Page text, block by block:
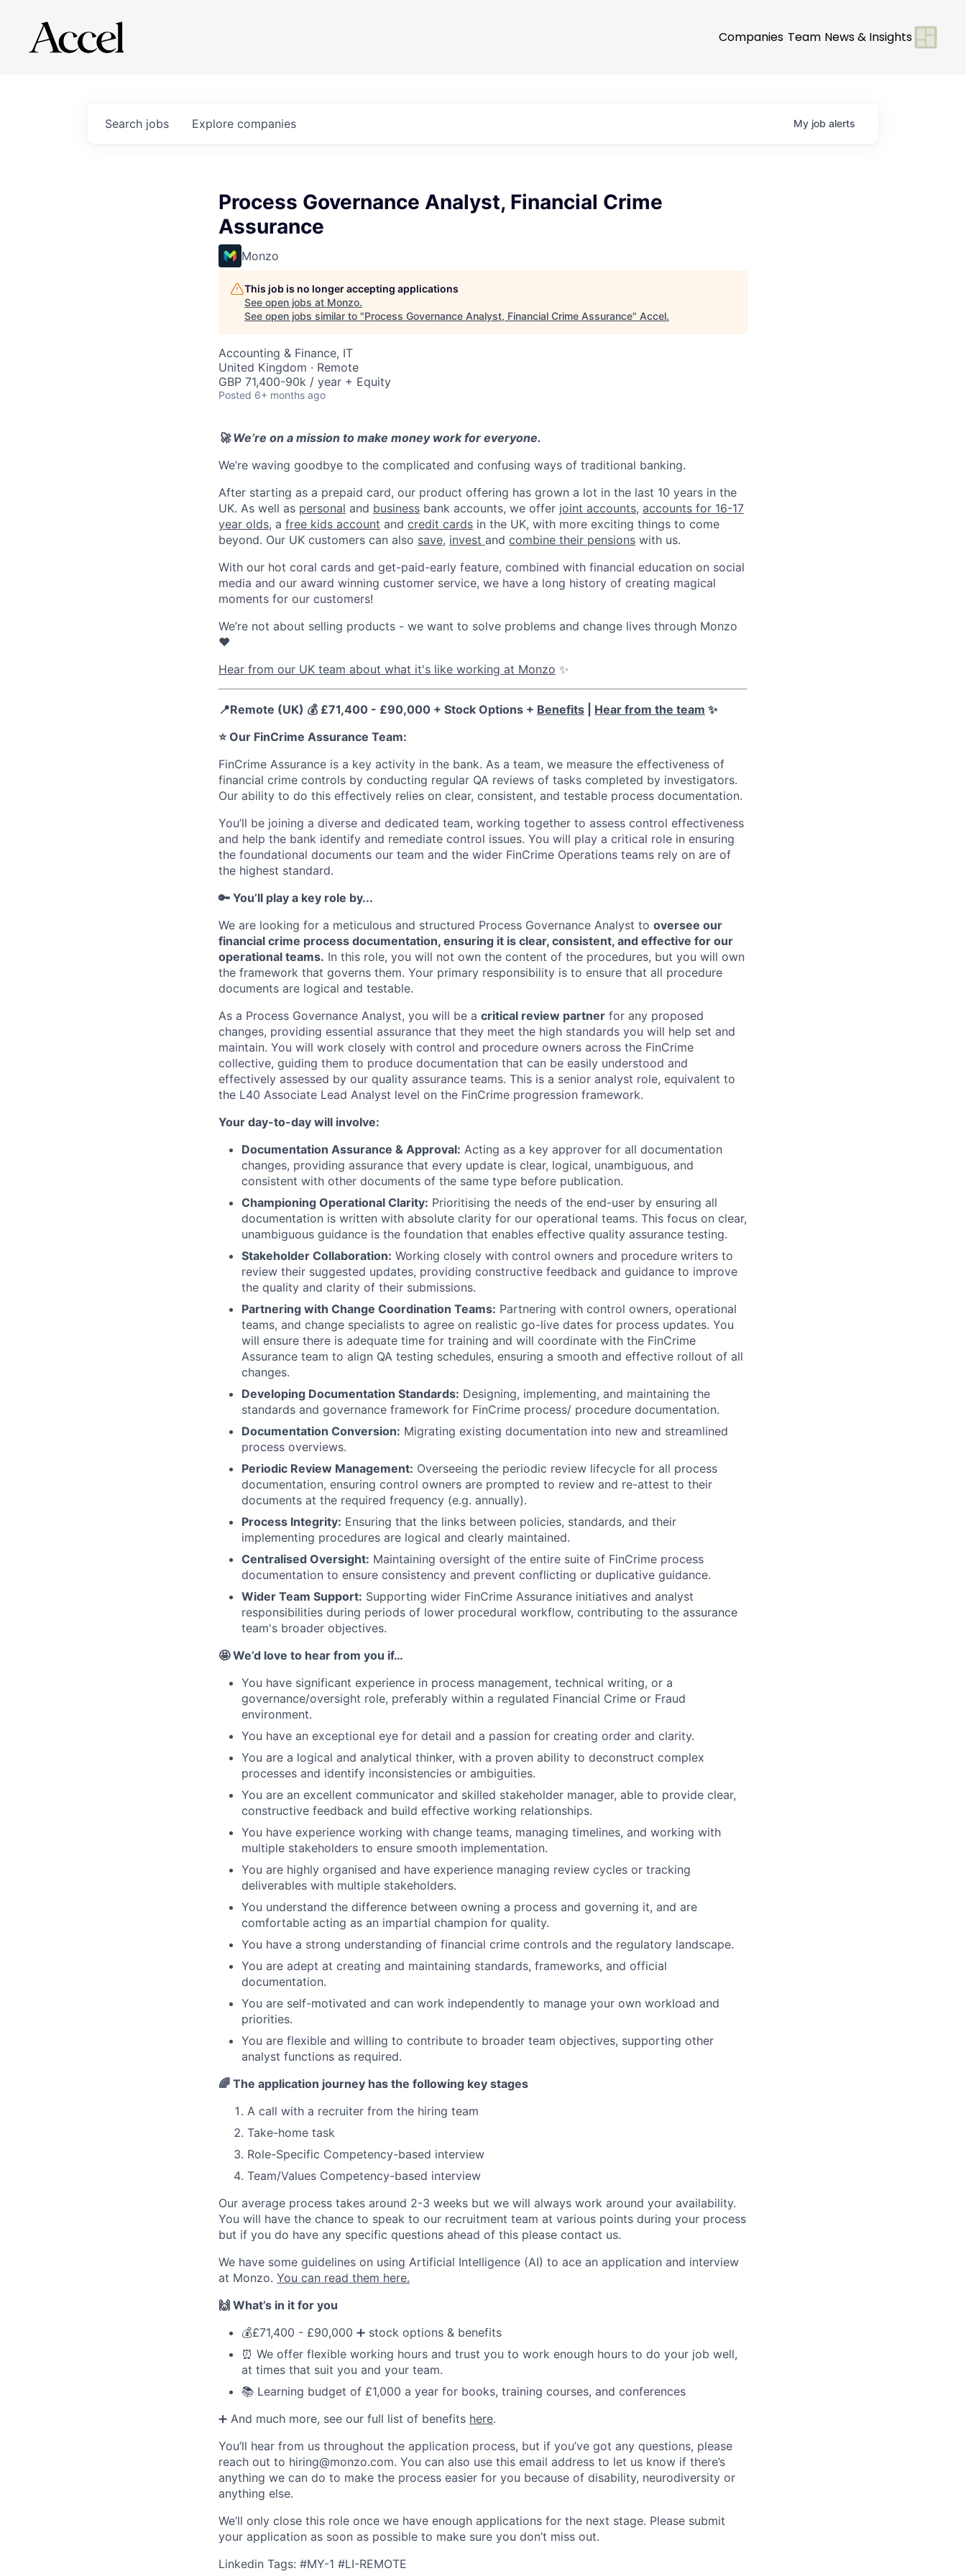
Companies Team News & Insights
Search jobs Explore companies My job alerts
Process Governance Analyst, Financial Crime
Assurance
Monzo
This job is no longer accepting applications
See open jobs at Monzo.
See open jobs similar to "Process Governance Analyst, Financial Crime Assurance" Accel.
Accounting & Finance, IT
United Kingdom · Remote
GBP 71,400-90k / year + Equity
Posted 6+ months ago
🚀 We’re on a mission to make money work for everyone.
We’re waving goodbye to the complicated and confusing ways of traditional banking.
After starting as a prepaid card, our product offering has grown a lot in the last 10 years in the
UK. As well as personal and business bank accounts, we offer joint accounts, accounts for 16-17
year olds, a free kids account and credit cards in the UK, with more exciting things to come
beyond. Our UK customers can also save, invest and combine their pensions with us.
With our hot coral cards and get-paid-early feature, combined with financial education on social
media and our award winning customer service, we have a long history of creating magical
moments for our customers!
We’re not about selling products - we want to solve problems and change lives through Monzo
❤️
Hear from our UK team about what it's like working at Monzo ✨
📍Remote (UK) 💰 £71,400 - £90,000 + Stock Options + Benefits Hear from the team ✨
⭐️ Our FinCrime Assurance Team:
FinCrime Assurance is a key activity in the bank. As a team, we measure the effectiveness of
financial crime controls by conducting regular QA reviews of tasks completed by investigators.
Our ability to do this effectively relies on clear, consistent, and testable process documentation.
You’ll be joining a diverse and dedicated team, working together to assess control effectiveness
and help the bank identify and remediate control issues. You will play a critical role in ensuring
the foundational documents our team and the wider FinCrime Operations teams rely on are of
the highest standard.
🔑 You’ll play a key role by...
We are looking for a meticulous and structured Process Governance Analyst to oversee our
financial crime process documentation, ensuring it is clear, consistent, and effective for our
operational teams. In this role, you will not own the content of the procedures, but you will own
the framework that governs them. Your primary responsibility is to ensure that all procedure
documents are logical and testable.
As a Process Governance Analyst, you will be a critical review partner for any proposed
changes, providing essential assurance that they meet the high standards you will help set and
maintain. You will work closely with control and procedure owners across the FinCrime
collective, guiding them to produce documentation that can be easily understood and
effectively assessed by our quality assurance teams. This is a senior analyst role, equivalent to
the L40 Associate Lead Analyst level on the FinCrime progression framework.
Your day-to-day will involve:
Documentation Assurance & Approval: Acting as a key approver for all documentation
changes, providing assurance that every update is clear, logical, unambiguous, and
consistent with other documents of the same type before publication.
Championing Operational Clarity: Prioritising the needs of the end-user by ensuring all
documentation is written with absolute clarity for our operational teams. This focus on clear,
unambiguous guidance is the foundation that enables effective quality assurance testing.
Stakeholder Collaboration: Working closely with control owners and procedure writers to
review their suggested updates, providing constructive feedback and guidance to improve
the quality and clarity of their submissions.
Partnering with Change Coordination Teams: Partnering with control owners, operational
teams, and change specialists to agree on realistic go-live dates for process updates. You
will ensure there is adequate time for training and will coordinate with the FinCrime
Assurance team to align QA testing schedules, ensuring a smooth and effective rollout of all
changes.
Developing Documentation Standards: Designing, implementing, and maintaining the
standards and governance framework for FinCrime process/ procedure documentation.
Documentation Conversion: Migrating existing documentation into new and streamlined
process overviews.
Periodic Review Management: Overseeing the periodic review lifecycle for all process
documentation, ensuring control owners are prompted to review and re-attest to their
documents at the required frequency (e.g. annually).
Process Integrity: Ensuring that the links between policies, standards, and their
implementing procedures are logical and clearly maintained.
Centralised Oversight: Maintaining oversight of the entire suite of FinCrime process
documentation to ensure consistency and prevent conflicting or duplicative guidance.
Wider Team Support: Supporting wider FinCrime Assurance initiatives and analyst
responsibilities during periods of lower procedural workflow, contributing to the assurance
team's broader objectives.
🤩 We’d love to hear from you if…
You have significant experience in process management, technical writing, or a
governance/oversight role, preferably within a regulated Financial Crime or Fraud
environment.
You have an exceptional eye for detail and a passion for creating order and clarity.
You are a logical and analytical thinker, with a proven ability to deconstruct complex
processes and identify inconsistencies or ambiguities.
You are an excellent communicator and skilled stakeholder manager, able to provide clear,
constructive feedback and build effective working relationships.
You have experience working with change teams, managing timelines, and working with
multiple stakeholders to ensure smooth implementation.
You are highly organised and have experience managing review cycles or tracking
deliverables with multiple stakeholders.
You understand the difference between owning a process and governing it, and are
comfortable acting as an impartial champion for quality.
You have a strong understanding of financial crime controls and the regulatory landscape.
You are adept at creating and maintaining standards, frameworks, and official
documentation.
You are self-motivated and can work independently to manage your own workload and
priorities.
You are flexible and willing to contribute to broader team objectives, supporting other
analyst functions as required.
🌈 The application journey has the following key stages
A call with a recruiter from the hiring team
Take-home task
Role-Specific Competency-based interview
Team/Values Competency-based interview
Our average process takes around 2-3 weeks but we will always work around your availability.
You will have the chance to speak to our recruitment team at various points during your process
but if you do have any specific questions ahead of this please contact us.
We have some guidelines on using Artificial Intelligence (AI) to ace an application and interview
at Monzo. You can read them here.
🙌 What’s in it for you
💰£71,400 - £90,000 ➕ stock options & benefits
⏰ We offer flexible working hours and trust you to work enough hours to do your job well,
at times that suit you and your team.
📚 Learning budget of £1,000 a year for books, training courses, and conferences
➕ And much more, see our full list of benefits here.
You’ll hear from us throughout the application process, but if you’ve got any questions, please
reach out to hiring@monzo.com. You can also use this email address to let us know if there’s
anything we can do to make the process easier for you because of disability, neurodiversity or
anything else.
We’ll only close this role once we have enough applications for the next stage. Please submit
your application as soon as possible to make sure you don’t miss out.
Linkedin Tags: #MY-1 #LI-REMOTE